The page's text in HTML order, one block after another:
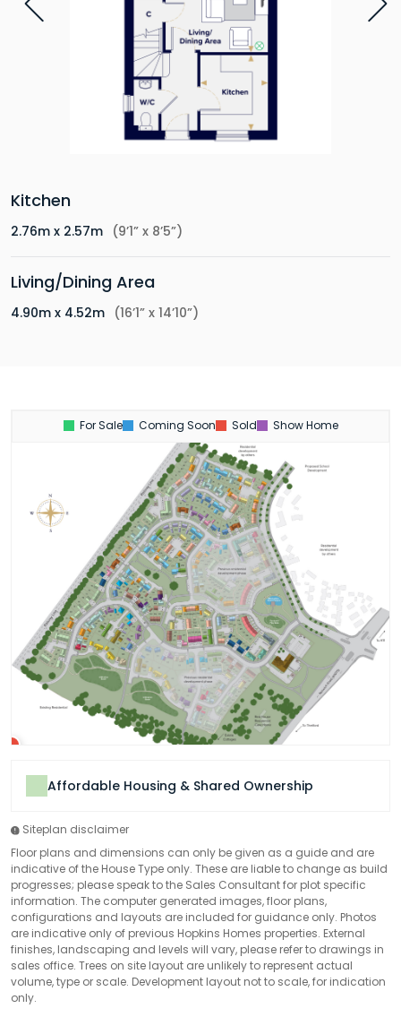
Kitchen
2.76m x 2.57m (9’1” x 8’5”)
Living/Dining Area
4.90m x 4.52m (16’1” x 14’10”)
Affordable Housing & Shared Ownership
For Sale Coming Soon Sold Show Home
Siteplan disclaimer
Floor plans and dimensions can only be given as a guide and are
indicative of the House Type only. These are liable to change as build
progresses; please speak to the Sales Consultant for plot specific
information. The computer generated images, floor plans,
configurations and layouts are included for guidance only. Photos
are indicative only of previous Hopkins Homes properties. External
finishes, landscaping and levels will vary, please refer to drawings in
sales office. Trees on site layout are unlikely to represent actual
volume, type or scale. Development layout not to scale, for indication
only.